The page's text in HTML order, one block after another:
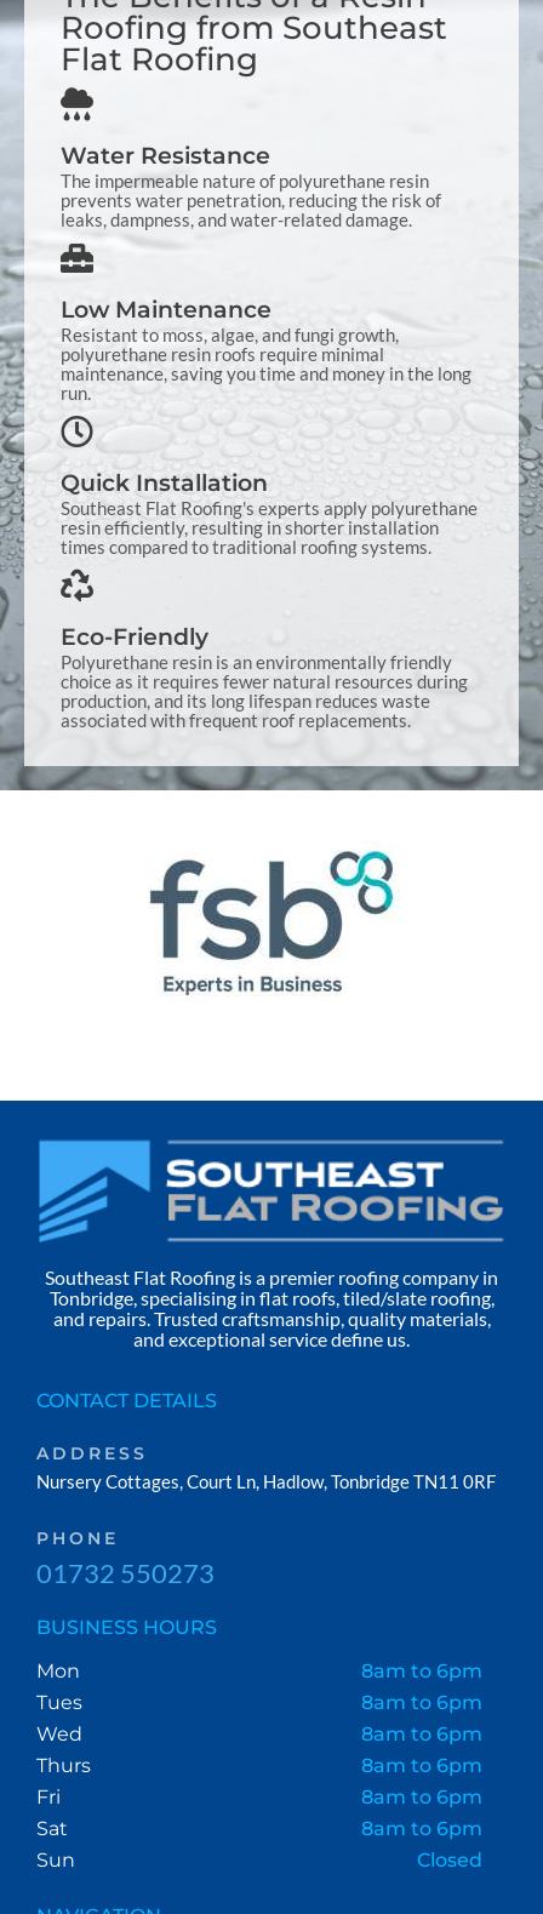
Roofing from Southeast
Flat Roofing
Water Resistance
The impermeable nature of polyurethane resin
prevents water penetration, reducing the risk of
leaks, dampness, and water-related damage.
Low Maintenance
Resistant to moss, algae, and fungi growth,
polyurethane resin roofs require minimal
maintenance, saving you time and money in the long
run.
Quick Installation
Southeast Flat Roofing's experts apply polyurethane
resin efficiently, resulting in shorter installation
times compared to traditional roofing systems.
Eco-Friendly
Polyurethane resin is an environmentally friendly
choice as it requires fewer natural resources during
production, and its long lifespan reduces waste
associated with frequent roof replacements.
Southeast Flat Roofing is a premier roofing company in
Tonbridge, specialising in flat roofs, tiled/slate roofing,
and repairs. Trusted craftsmanship, quality materials,
and exceptional service define us.
CONTACT DETAILS
ADDRESS
Nursery Cottages, Court Ln, Hadlow, Tonbridge TN11 0RF
PHONE
01732 550273
BUSINESS HOURS
Mon
8am to 6pm
Tues
8am to 6pm
Wed
8am to 6pm
Thurs
8am to 6pm
Fri
8am to 6pm
Sat
8am to 6pm
Sun
Closed